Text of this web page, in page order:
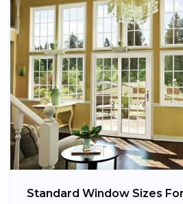
Standard Window Sizes